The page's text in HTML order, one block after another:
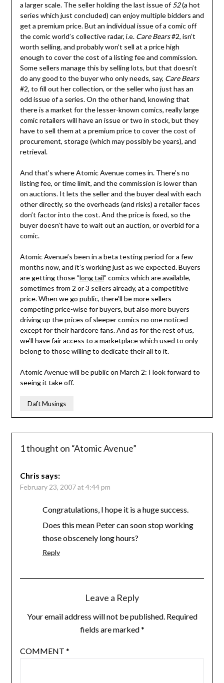
a larger scale. The seller holding the last issue of52(a hot
series which just concluded) can enjoy multiple bidders and
get a premium price. But an individual issue of a comic off
the comic world’s collective radar, i.e. Care Bears#2, isn’t
worth selling, and probably won’t sell at a price high
enough to cover the cost of a listing fee and commission.
Some sellers manage this by selling lots, but that doesn’t
do any good to the buyer who only needs, say, Care Bears
#2, to fill out her collection, or the seller who just has an
odd issue of a series. On the other hand, knowing that
there is a market for the lesser-known comics, really large
comic retailers will have an issue or two in stock, but they
have to sell them at a premium price to cover the cost of
procurement, storage (which may possibly be years), and
retrieval.
And that’s where Atomic Avenue comes in. There’s no
listing fee, or time limit, and the commission is lower than
on auctions. It lets the seller and the buyer deal with each
other directly, so the overheads (and risks) a retailer faces
don’t factor into the cost. And the price is fixed, so the
buyer doesn’t have to wait out an auction, or overbid for a
comic.
Atomic Avenue’s been in a beta testing period for a few
months now, and it’s working just as we expected. Buyers
are getting those “long tail” comics which are available,
sometimes from 2 or 3 sellers already, at a competitive
price. When we go public, there’ll be more sellers
competing price-wise for buyers, but also more buyers
driving up the prices of sleeper comics no one noticed
except for their hardcore fans. And as for the rest of us,
we’ll have fair access to a marketplace which used to only
belong to those willing to dedicate their all to it.
Atomic Avenue will be public on March 2: I look forward to
seeing it take off.
Daft Musings
1 thought on “Atomic Avenue”
Chris says:
February 23, 2007 at 4:44 pm
Congratulations, I hope it is a huge success.
Does this mean Peter can soon stop working
those obscenely long hours?
Reply
Leave a Reply
Your email address will not be published. Required
fields are marked*
COMMENT *